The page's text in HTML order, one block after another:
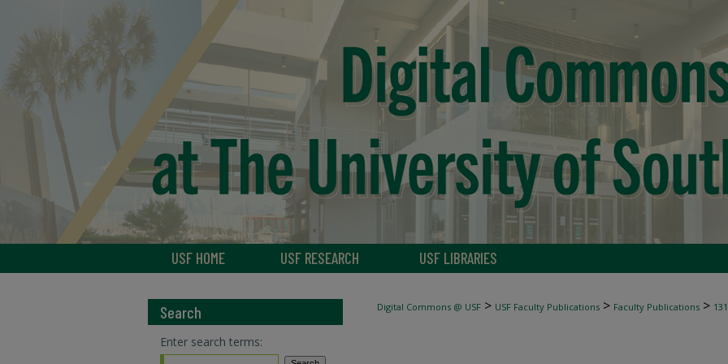
USF HOME USF RESEARCH USF LIBRARIES
Digital Commons @ USF > USF Faculty Publications > Faculty Publications >
Search
Enter search terms: